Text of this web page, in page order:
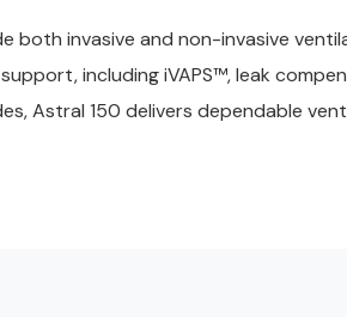
both invasive and non-invasive
including iVAPS™, leak
Astral 150 delivers dependable